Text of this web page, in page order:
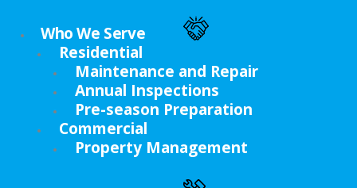
Who We Serve
Residential
Maintenance and Repair
Annual Inspections
Pre-season Preparation
Commercial
Property Management